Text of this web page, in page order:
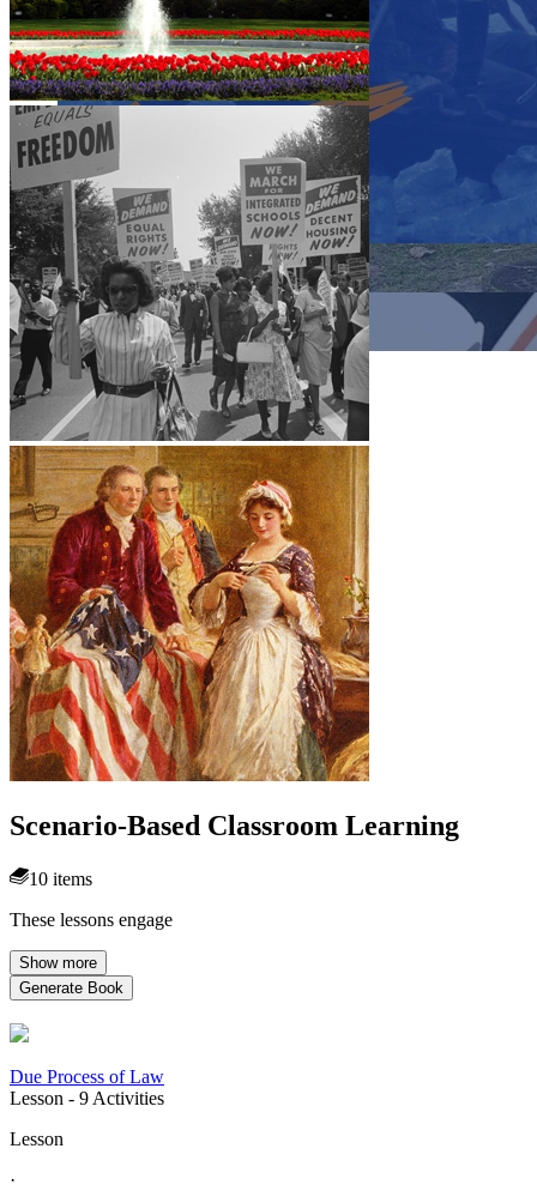
Close menu
Close menu
Close menu
Close menu
Scenario-Based Classroom Learning
10 items
These lessons engage
Show more
Generate Book
Due Process of Law
Lesson - 9 Activities
Lesson
·